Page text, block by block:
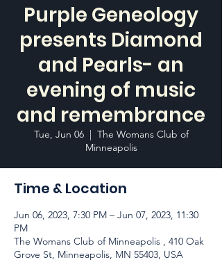
Purple Geneology
presents Diamond
and Pearls- an
evening of music
and remembrance
Tue, Jun 06
  |
The Womans Club of
Minneapolis
Time & Location
Jun 06, 2023, 7:30 PM – Jun 07, 2023, 11:30
PM
The Womans Club of Minneapolis , 410 Oak
Grove St, Minneapolis, MN 55403, USA